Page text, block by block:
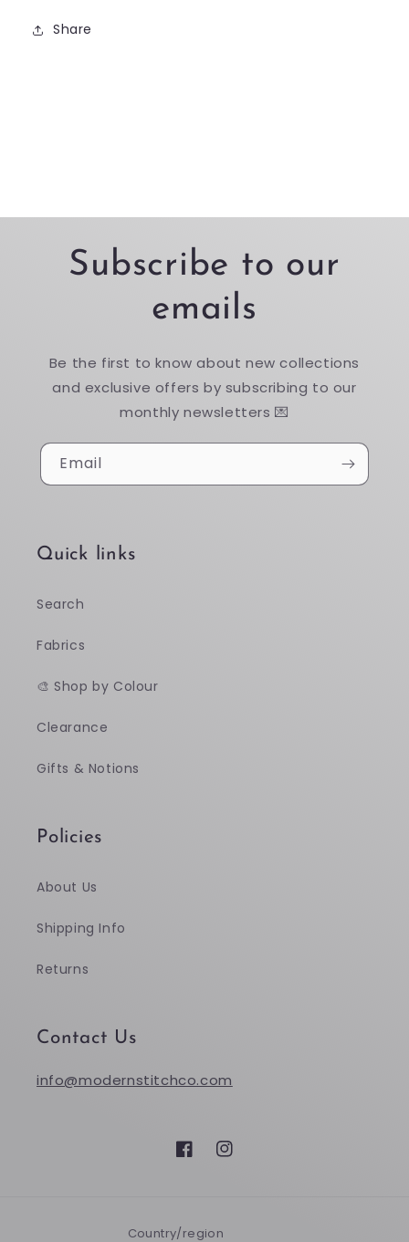
Share
Subscribe to our
emails
Be the first to know about new collections
and exclusive offers by subscribing to our
monthly newsletters 💌
Email
Quick links
Search
Fabrics
🎨 Shop by Colour
Clearance
Gifts & Notions
Policies
About Us
Shipping Info
Returns
Contact Us
info@modernstitchco.com
FacebookInstagram
Country/region